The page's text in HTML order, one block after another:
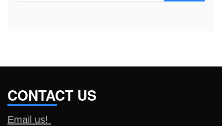
for:
CONTACT US
Email us!